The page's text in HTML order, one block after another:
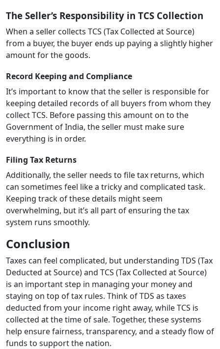
The Seller’s Responsibility in TCS Collection
When a seller collects TCS (Tax Collected at Source)
from a buyer, the buyer ends up paying a slightly higher
amount for the goods.
Record Keeping and Compliance
It’s important to know that the seller is responsible for
keeping detailed records of all buyers from whom they
collect TCS. Before passing this amount on to the
Government of India, the seller must make sure
everything is in order.
Filing Tax Returns
Additionally, the seller needs to file tax returns, which
can sometimes feel like a tricky and complicated task.
Keeping track of these details might seem
overwhelming, but it’s all part of ensuring the tax
system runs smoothly.
Conclusion
Taxes can feel complicated, but understanding TDS (Tax
Deducted at Source) and TCS (Tax Collected at Source)
is an important step in managing your money and
staying on top of tax rules. Think of TDS as taxes
deducted from your income right away, while TCS is
collected at the time of sale. Together, these systems
help ensure fairness, transparency, and a steady flow of
funds to support the nation.